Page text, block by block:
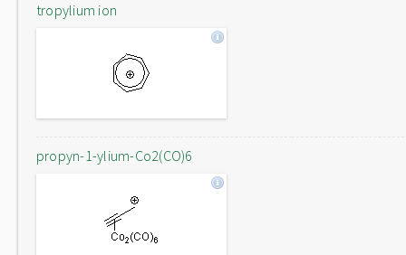
tropylium ion
propyn-1-ylium-Co2(CO)6